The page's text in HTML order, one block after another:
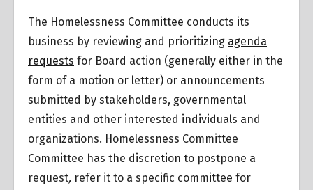
The Homelessness Committee conducts its
business by reviewing and prioritizing agenda
requests for Board action (generally either in the
form of a motion or letter) or announcements
submitted by stakeholders, governmental
entities and other interested individuals and
organizations. Homelessness Committee
Committee has the discretion to postpone a
request, refer it to a specific committee for